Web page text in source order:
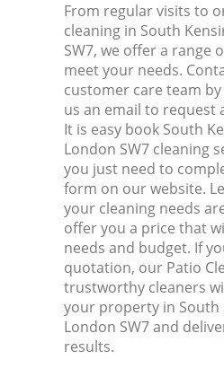
From regular visits to
cleaning in South
SW7, we offer a range
meet your needs.
customer care team
us an email to request
It is easy book South
London SW7 cleaning
you just need to
form on our website.
your cleaning needs
offer you a price that
needs and budget. If
quotation, our Patio
trustworthy cleaners
your property in South
London SW7 and
results.